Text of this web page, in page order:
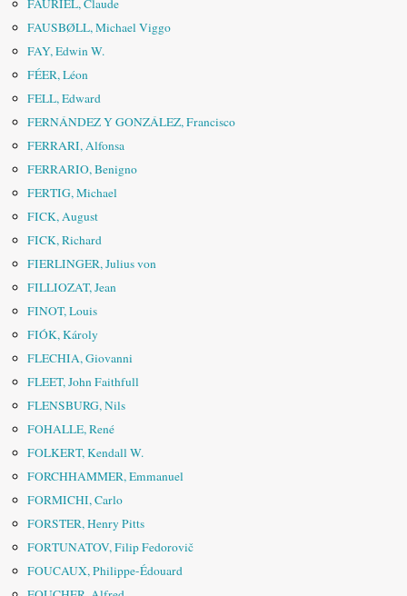
FAURIEL, Claude
FAUSBØLL, Michael Viggo
FAY, Edwin W.
FÉER, Léon
FELL, Edward
FERNÁNDEZ Y GONZÁLEZ, Francisco
FERRARI, Alfonsa
FERRARIO, Benigno
FERTIG, Michael
FICK, August
FICK, Richard
FIERLINGER, Julius von
FILLIOZAT, Jean
FINOT, Louis
FIÓK, Károly
FLECHIA, Giovanni
FLEET, John Faithfull
FLENSBURG, Nils
FOHALLE, René
FOLKERT, Kendall W.
FORCHHAMMER, Emmanuel
FORMICHI, Carlo
FORSTER, Henry Pitts
FORTUNATOV, Filip Fedorovič
FOUCAUX, Philippe-Édouard